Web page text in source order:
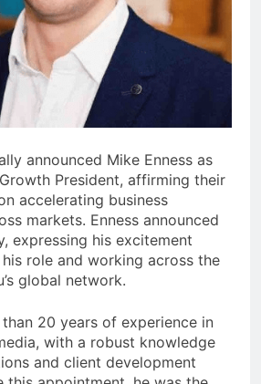
announced Mike Enness as
President, affirming their
accelerating business
markets. Enness announced
expressing his excitement
role and working across the
global network.
than 20 years of experience in
with a robust knowledge
and client development